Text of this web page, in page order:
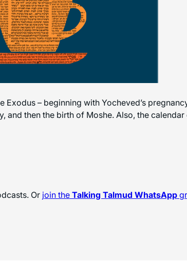
– beginning with Yocheved’s
then the birth of Moshe. Also, the
Or join the Talking Talmud WhatsApp